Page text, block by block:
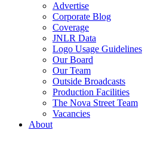
Advertise
Corporate Blog
Coverage
JNLR Data
Logo Usage Guidelines
Our Board
Our Team
Outside Broadcasts
Production Facilities
The Nova Street Team
Vacancies
About